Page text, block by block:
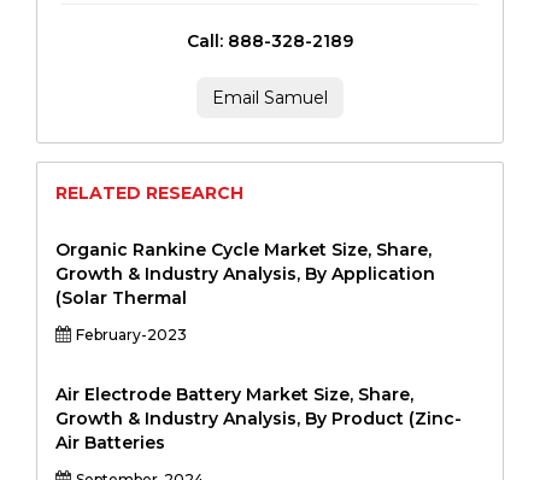
Call: 888-328-2189
Email Samuel
RELATED RESEARCH
Organic Rankine Cycle Market Size, Share,
Growth & Industry Analysis, By Application
(Solar Thermal
February-2023
Air Electrode Battery Market Size, Share,
Growth & Industry Analysis, By Product (Zinc-
Air Batteries